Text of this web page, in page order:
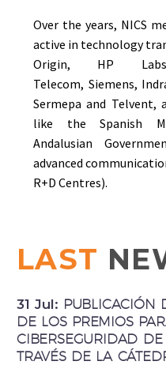
Over the years, NICS
active in technology
Origin, HP
Telecom, Siemens,
Sermepa and
like the Spanish
Andalusian
advanced
R+D Centres).
LAST
31 Jul: PUBLICACIÓN
DE LOS PREMIOS
CIBERSEGURIDAD
TRAVÉS DE LA